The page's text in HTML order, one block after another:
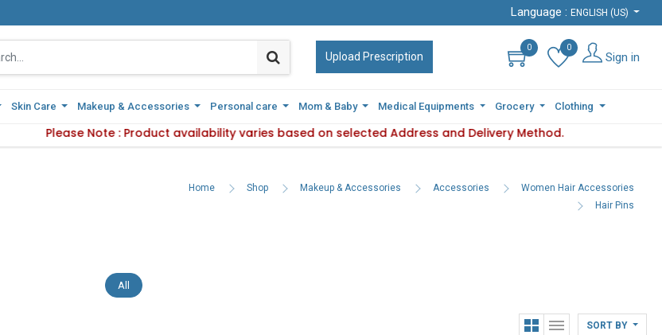
Language : ENGLISH (US)
Upload Prescription
0 0
Sign in
Skin Care Makeup & Accessories Personal care Mom & Baby Medical Equipments Grocery Clothing
Please Note : Product availability varies based on selected Address and Delivery Method.
Language : ENGLISH (US)
Upload Prescription
0 0
Sign in
Skin Care Makeup & Accessories Personal care Mom & Baby Medical Equipments Grocery Clothing
Please Note : Product availability varies based on selected Address and Delivery Method.
Home Shop Makeup & Accessories Accessories
Women Hair Accessories
Hair Pins
All
SORT BY